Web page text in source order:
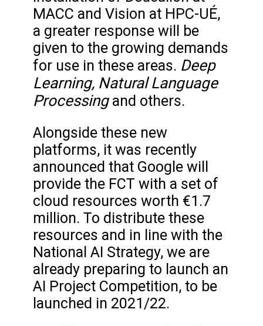
MACC and Vision at HPC-UÉ,
a greater response will be
given to the growing demands
for use in these areas. Deep
Learning, Natural Language
Processingand others.
Alongside these new
platforms, it was recently
announced that Google will
provide the FCT with a set of
cloud resources worth €1.7
million. To distribute these
resources and in line with the
National AI Strategy, we are
already preparing to launch an
AI Project Competition, to be
launched in 2021/22.